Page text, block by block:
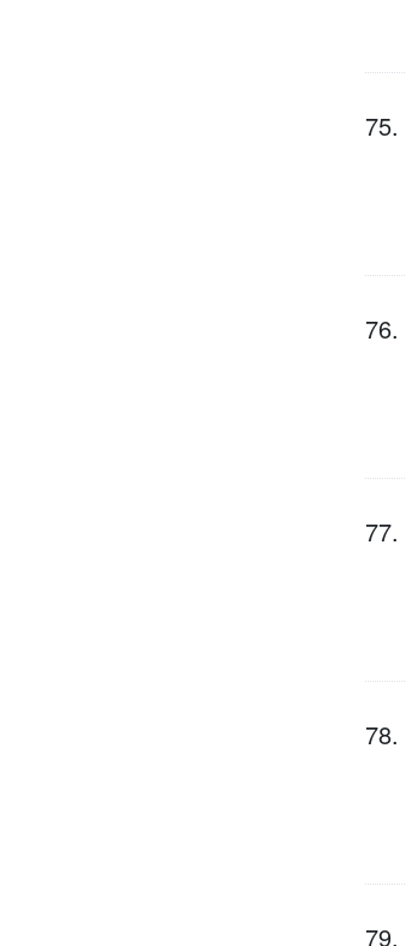
75.
76.
77.
78.
79.